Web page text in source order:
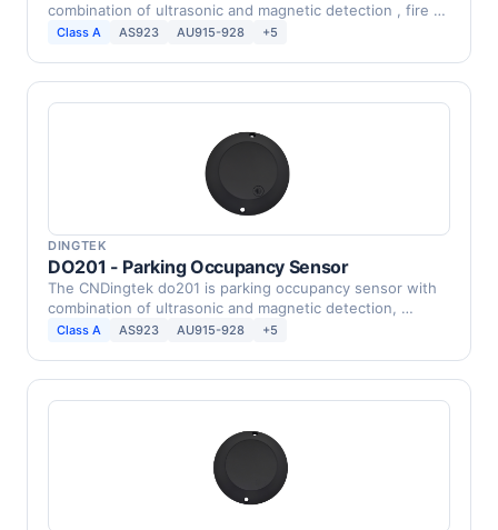
combination of ultrasonic and magnetic detection , fire …
Class A AS923 AU915-928 +5
DINGTEK
DO201 - Parking Occupancy Sensor
The CNDingtek do201 is parking occupancy sensor with
combination of ultrasonic and magnetic detection, …
Class A AS923 AU915-928 +5